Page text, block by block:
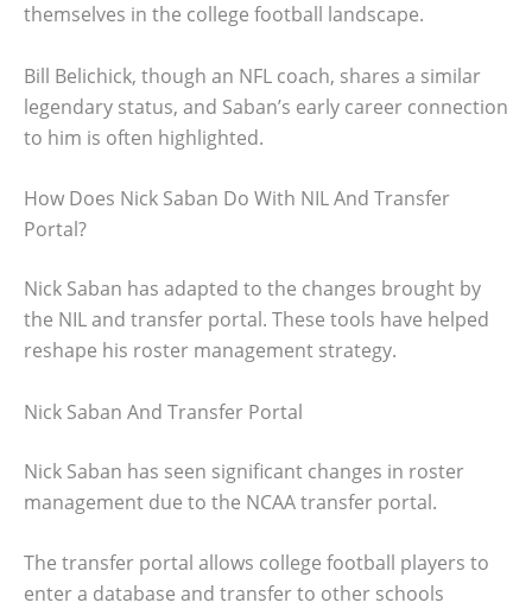
themselves in the college football landscape.
Bill Belichick, though an NFL coach, shares a similar
legendary status, and Saban’s early career connection
to him is often highlighted.
How Does Nick Saban Do With NIL And Transfer
Portal?
Nick Saban has adapted to the changes brought by
the NIL and transfer portal. These tools have helped
reshape his roster management strategy.
Nick Saban And Transfer Portal
Nick Saban has seen significant changes in roster
management due to the NCAA transfer portal.
The transfer portal allows college football players to
enter a database and transfer to other schools